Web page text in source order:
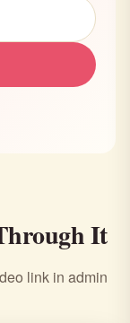
It
link in admin